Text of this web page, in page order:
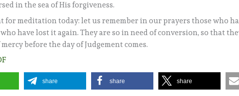
in the sea of His forgiveness.
for meditation today: let us remember in our prayers those who
who have lost it again. They are so in need of conversion, so that
before the day of Judgement comes.
share share share